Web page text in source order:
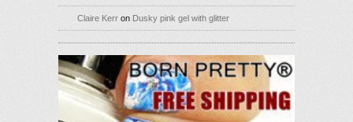
Claire Kerr on Dusky pink gel with glitter